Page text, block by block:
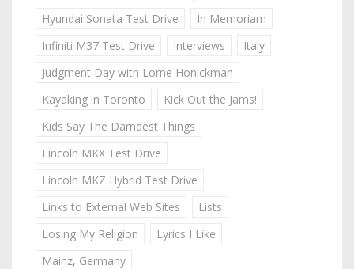
Hyundai Sonata Test Drive
In Memoriam
Infiniti M37 Test Drive
Interviews
Italy
Judgment Day with Lorne Honickman
Kayaking in Toronto
Kick Out the Jams!
Kids Say The Darndest Things
Lincoln MKX Test Drive
Lincoln MKZ Hybrid Test Drive
Links to External Web Sites
Lists
Losing My Religion
Lyrics I Like
Mainz, Germany